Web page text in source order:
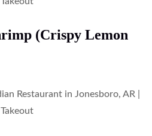
(Crispy Lemon